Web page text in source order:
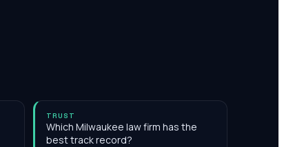
TRUST
Which Milwaukee law firm has the
best track record?